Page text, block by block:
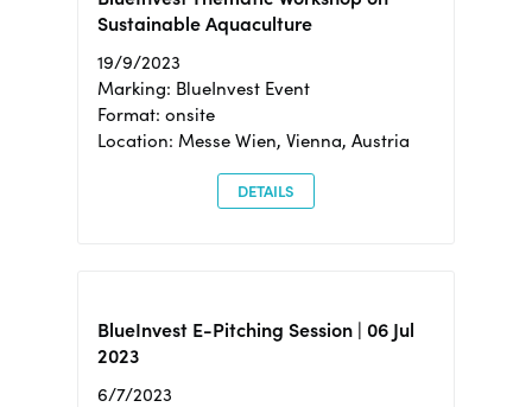
Sustainable Aquaculture
19/9/2023
Marking: BlueInvest Event
Format: onsite
Location: Messe Wien, Vienna, Austria
DETAILS
BlueInvest E-Pitching Session | 06 Jul
2023
6/7/2023